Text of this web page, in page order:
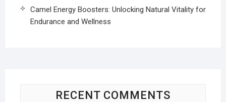
Camel Energy Boosters: Unlocking Natural Vitality for
Endurance and Wellness
RECENT COMMENTS